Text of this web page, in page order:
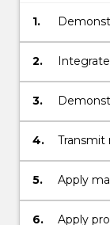
1.
statistics
2.
and
3.
and
complex
4.
Transmit
financial
others.
5.
Apply
finance.
6.
Apply